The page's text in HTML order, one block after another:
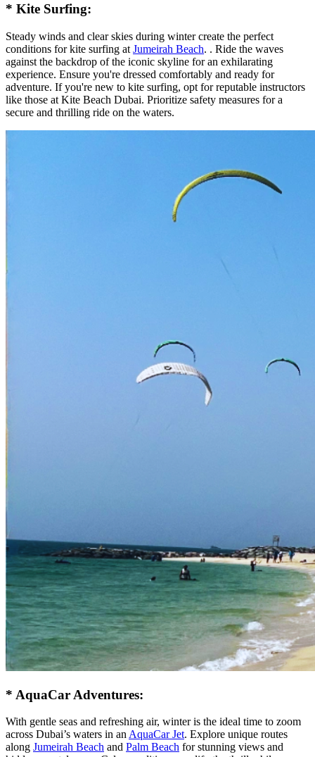
* Kite Surfing:
Steady winds and clear skies during winter create the perfect
conditions for kite surfing at Jumeirah Beach. . Ride the waves
against the backdrop of the iconic skyline for an exhilarating
experience. Ensure you're dressed comfortably and ready for
adventure. If you're new to kite surfing, opt for reputable instructors
like those at Kite Beach Dubai. Prioritize safety measures for a
secure and thrilling ride on the waters.
* AquaCar Adventures:
With gentle seas and refreshing air, winter is the ideal time to zoom
across Dubai’s waters in an AquaCar Jet. Explore unique routes
along Jumeirah Beach and Palm Beach for stunning views and